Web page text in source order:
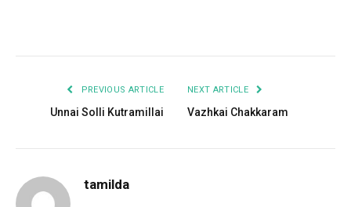
PREVIOUS ARTICLE
Unnai Solli Kutramillai
NEXT ARTICLE
Vazhkai Chakkaram
tamilda